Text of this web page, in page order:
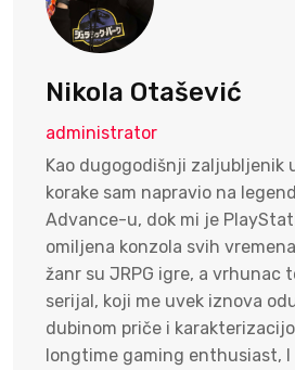
Nikola Otašević
administrator
Kao dugogodišnji zaljubljenik
korake sam napravio na
Advance-u, dok mi je
omiljena konzola svih
žanr su JRPG igre, a vrhunac
serijal, koji me uvek iznova
dubinom priče i
longtime gaming enthusiast,